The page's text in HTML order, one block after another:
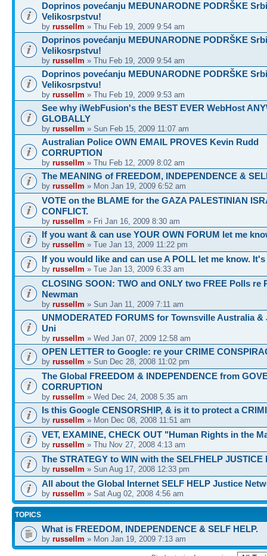
Doprinos povećanju MEĐUNARODNE PODRŠKE
Velikosrpstvu!
by russellm » Thu Feb 19, 2009 9:54 am
Doprinos povećanju MEĐUNARODNE PODRŠKE
Velikosrpstvu!
by russellm » Thu Feb 19, 2009 9:54 am
Doprinos povećanju MEĐUNARODNE PODRŠKE
Velikosrpstvu!
by russellm » Thu Feb 19, 2009 9:53 am
See why iWebFusion's the BEST EVER WebHost
GLOBALLY
by russellm » Sun Feb 15, 2009 11:07 am
Australian Police OWN EMAIL PROVES Kevin Rudd
CORRUPTION
by russellm » Thu Feb 12, 2009 8:02 am
The MEANING of FREEDOM, INDEPENDENCE &
by russellm » Mon Jan 19, 2009 6:52 am
VOTE on the BLAME for the GAZA PALESTINIAN
CONFLICT.
by russellm » Fri Jan 16, 2009 8:30 am
If you want & can use YOUR OWN FORUM let me
by russellm » Tue Jan 13, 2009 11:22 pm
If you would like and can use A POLL let me know. It's
by russellm » Tue Jan 13, 2009 6:33 am
CLOSING SOON: TWO and ONLY two FREE Polls re
Newman
by russellm » Sun Jan 11, 2009 7:11 am
UNMODERATED FORUMS for Townsville Australia &
Uni
by russellm » Wed Jan 07, 2009 12:58 am
OPEN LETTER to Google: re your CRIME
by russellm » Sun Dec 28, 2008 11:02 pm
The Global FREEDOM & INDEPENDENCE from
CORRUPTION
by russellm » Wed Dec 24, 2008 5:35 am
Is this Google CENSORSHIP, & is it to protect a
by russellm » Mon Dec 08, 2008 11:51 am
VET, EXAMINE, CHECK OUT "Human Rights in the
by russellm » Thu Nov 27, 2008 4:13 am
The STRATEGY to WIN with the SELFHELP JUSTICE
by russellm » Sun Aug 17, 2008 12:33 pm
All about the Global Internet SELF HELP Justice
by russellm » Sat Aug 02, 2008 4:56 am
TOPICS
What is FREEDOM, INDEPENDENCE & SELF HELP.
by russellm » Mon Jan 19, 2009 7:13 am